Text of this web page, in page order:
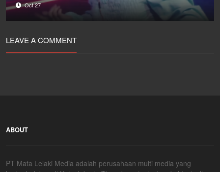
Oct 27
LEAVE A COMMENT
ABOUT
PT Mata Lelaki Media adalah perusahaan multi media yang